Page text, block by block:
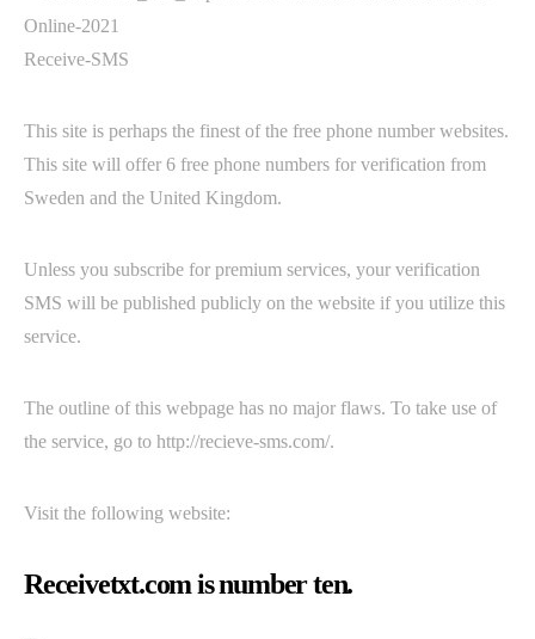
Receive-SMS
This site is perhaps the finest of the free phone number websites.
This site will offer 6 free phone numbers for verification from
Sweden and the United Kingdom.
Unless you subscribe for premium services, your verification
SMS will be published publicly on the website if you utilize this
service.
The outline of this webpage has no major flaws. To take use of
the service, go to http://recieve-sms.com/.
Visit the following website:
Receivetxt.com is number ten.